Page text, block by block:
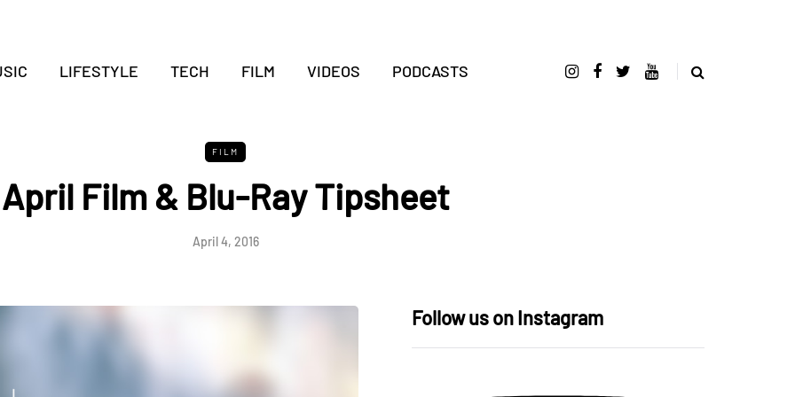
LIFESTYLE TECH FILM VIDEOS PODCASTS
FILM
April Film & Blu-Ray Tipsheet
April 4, 2016
Follow us on Instagram